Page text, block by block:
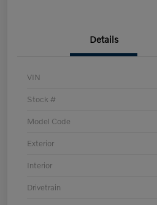
Details
VIN
Stock #
Model Code
Exterior
Interior
Drivetrain